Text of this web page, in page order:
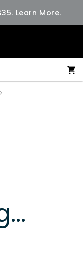
Learn More.